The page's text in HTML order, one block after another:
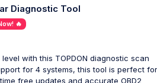
Diagnostic Tool
🔥
with this TOPDON diagnostic scan
for 4 systems, this tool is perfect for
free updates and accurate OBD2